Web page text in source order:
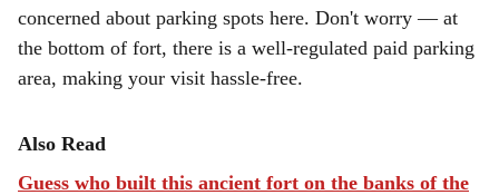
concerned about parking spots here. Don't worry — at
the bottom of fort, there is a well-regulated paid parking
area, making your visit hassle-free.
Also Read
Guess who built this ancient fort on the banks of the